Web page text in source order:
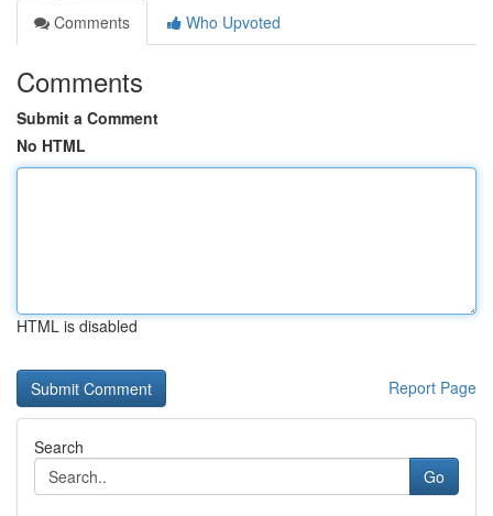
Comments
Who Upvoted
Comments
Submit a Comment
No HTML
HTML is disabled
Report Page
Search
Go